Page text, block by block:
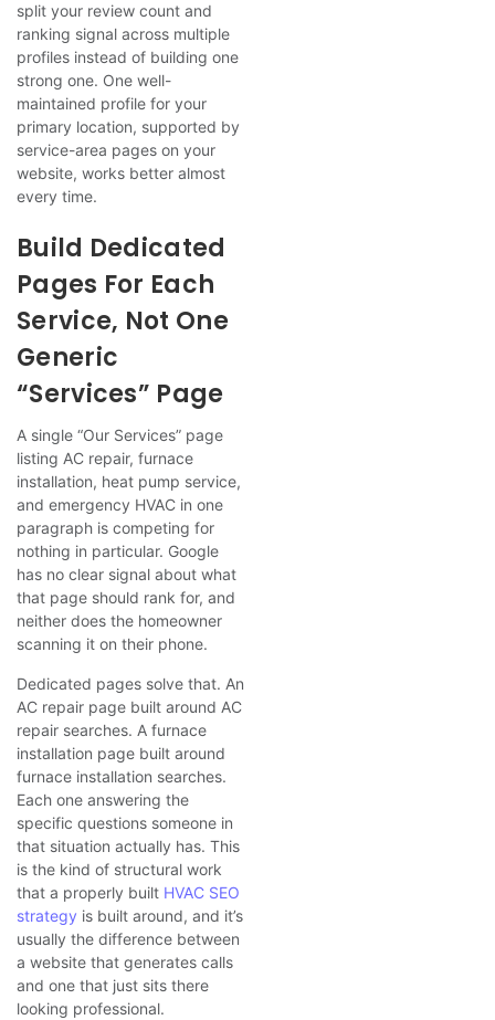
split your review count and
ranking signal across multiple
profiles instead of building one
strong one. One well-
maintained profile for your
primary location, supported by
service-area pages on your
website, works better almost
every time.
Build Dedicated
Pages For Each
Service, Not One
Generic
“Services” Page
A single “Our Services” page
listing AC repair, furnace
installation, heat pump service,
and emergency HVAC in one
paragraph is competing for
nothing in particular. Google
has no clear signal about what
that page should rank for, and
neither does the homeowner
scanning it on their phone.
Dedicated pages solve that. An
AC repair page built around AC
repair searches. A furnace
installation page built around
furnace installation searches.
Each one answering the
specific questions someone in
that situation actually has. This
is the kind of structural work
that a properly built HVAC SEO
strategy is built around, and it’s
usually the difference between
a website that generates calls
and one that just sits there
looking professional.